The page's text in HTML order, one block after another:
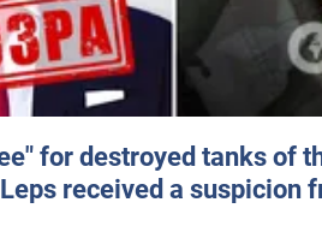
for destroyed tanks of
received a suspicion